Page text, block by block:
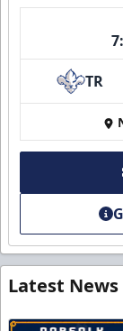
TR
Latest News